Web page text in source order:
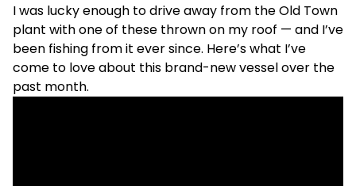
I was lucky enough to drive away from the Old Town
plant with one of these thrown on my roof — and I’ve
been fishing from it ever since. Here’s what I’ve
come to love about this brand-new vessel over the
past month.